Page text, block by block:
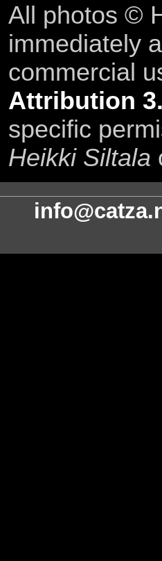
All photos ©
immediately
commercial
Attribution
specific
Heikki Siltala